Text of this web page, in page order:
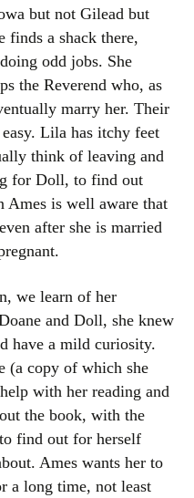
but not Gilead but
finds a shack there,
odd jobs. She
the Reverend who, as
marry her. Their
Lila has itchy feet
think of leaving and
for Doll, to find out
Ames is well aware that
after she is married
we learn of her
and Doll, she knew
have a mild curiosity.
(a copy of which she
with her reading and
the book, with the
find out for herself
Ames wants her to
a long time, not least